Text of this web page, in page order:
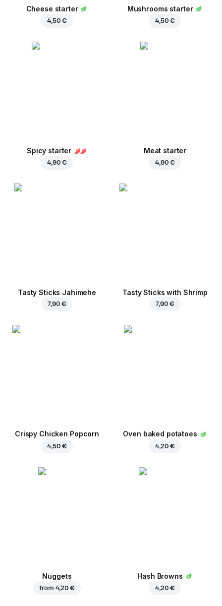
Cheese starter
4,50 €
Mushrooms starter
4,50 €
Spicy starter
4,90 €
Meat starter
4,90 €
Tasty Sticks Jahimehe
7,90 €
Tasty Sticks with Shrimp
7,90 €
Crispy Chicken Popcorn
4,50 €
Oven baked potatoes
4,20 €
Nuggets
from 4,20 €
Hash Browns
4,20 €